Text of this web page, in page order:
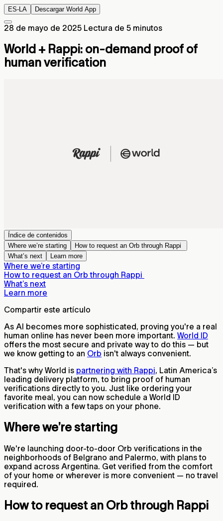
ES-LA Descargar World App
28 de mayo de 2025 Lectura de 5 minutos
World + Rappi: on-demand proof of
human verification
Índice de contenidos
Where we’re starting
How to request an Orb through Rappi
What’s next
Learn more
Where we’re starting
How to request an Orb through Rappi
What’s next
Learn more
Compartir este artículo
As AI becomes more sophisticated, proving you're a real
human online has never been more important. World ID
offers the most secure and private way to do this — but
we know getting to an Orb isn't always convenient.
That's why World is partnering with Rappi, Latin America’s
leading delivery platform, to bring proof of human
verifications directly to you. Just like ordering your
favorite meal, you can now schedule a World ID
verification with a few taps on your phone.
Where we’re starting
We're launching door-to-door Orb verifications in the
neighborhoods of Belgrano and Palermo, with plans to
expand across Argentina. Get verified from the comfort
of your home or wherever is more convenient — no travel
required.
How to request an Orb through Rappi